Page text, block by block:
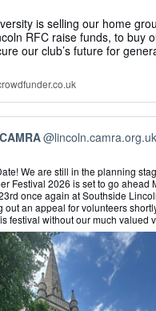
is selling our home
RFC raise funds, to buy
our club’s future for
@lincoln.camra.org.uk
We are still in the planning
Festival 2026 is set to go ahead
once again at Southside
out an appeal for volunteers
festival without our much valued